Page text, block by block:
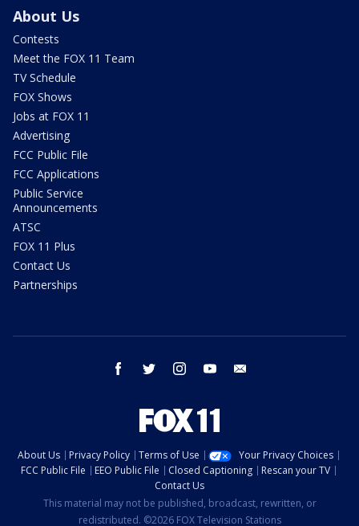
About Us
Contests
Meet the FOX 11 Team
TV Schedule
FOX Shows
Jobs at FOX 11
Advertising
FCC Public File
FCC Applications
Public Service
Announcements
ATSC
FOX 11 Plus
Contact Us
Partnerships
facebook twitter instagram youtube
About Us Privacy Policy Terms of Use
Your Privacy Choices
FCC Public File
EEO Public File Closed Captioning
Rescan your TV
Contact Us
This material may not be published, broadcast, rewritten, or
redistributed. ©2026 FOX Television Stations